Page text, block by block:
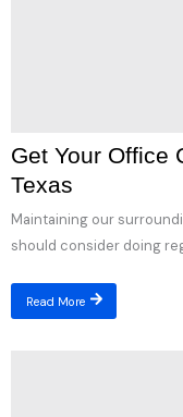
Get Your Office
Texas
Maintaining our
should consider doing
Read More